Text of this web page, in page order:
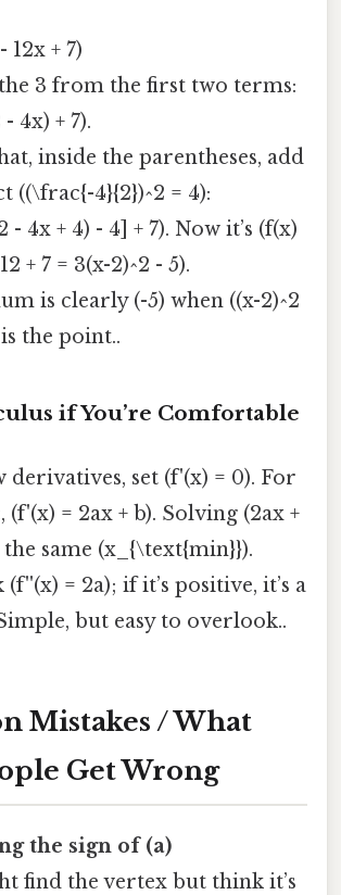
12x + 7)
3 from the first two terms:
4x) + 7).
inside the parentheses, add
((\frac{-4}{2})^2 = 4):
- 4x + 4) - 4] + 7). Now it’s (f(x)
+ 7 = 3(x-2)^2 - 5).
is clearly (-5) when ((x-2)^2
the point..
if You’re Comfortable
derivatives, set (f'(x) = 0). For
(f'(x) = 2ax + b). Solving (2ax +
the same (x_{\text{min}}).
= 2a); if it’s positive, it’s a
but easy to overlook..
Mistakes / What
Get Wrong
the sign of (a)
find the vertex but think it’s